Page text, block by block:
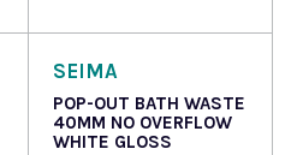
SEIMA
POP-OUT BATH WASTE
40MM NO OVERFLOW
WHITE GLOSS